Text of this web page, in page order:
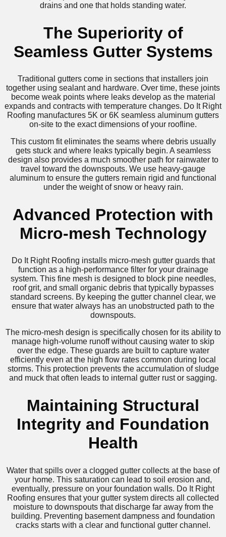
drains and one that holds standing water.
The Superiority of
Seamless Gutter Systems
Traditional gutters come in sections that installers join
together using sealant and hardware. Over time, these joints
become weak points where leaks develop as the material
expands and contracts with temperature changes. Do It Right
Roofing manufactures 5K or 6K seamless aluminum gutters
on-site to the exact dimensions of your roofline.
This custom fit eliminates the seams where debris usually
gets stuck and where leaks typically begin. A seamless
design also provides a much smoother path for rainwater to
travel toward the downspouts. We use heavy-gauge
aluminum to ensure the gutters remain rigid and functional
under the weight of snow or heavy rain.
Advanced Protection with
Micro-mesh Technology
Do It Right Roofing installs micro-mesh gutter guards that
function as a high-performance filter for your drainage
system. This fine mesh is designed to block pine needles,
roof grit, and small organic debris that typically bypasses
standard screens. By keeping the gutter channel clear, we
ensure that water always has an unobstructed path to the
downspouts.
The micro-mesh design is specifically chosen for its ability to
manage high-volume runoff without causing water to skip
over the edge. These guards are built to capture water
efficiently even at the high flow rates common during local
storms. This protection prevents the accumulation of sludge
and muck that often leads to internal gutter rust or sagging.
Maintaining Structural
Integrity and Foundation
Health
Water that spills over a clogged gutter collects at the base of
your home. This saturation can lead to soil erosion and,
eventually, pressure on your foundation walls. Do It Right
Roofing ensures that your gutter system directs all collected
moisture to downspouts that discharge far away from the
building. Preventing basement dampness and foundation
cracks starts with a clear and functional gutter channel.